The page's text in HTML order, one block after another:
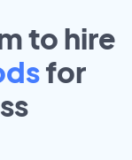
to hire
for